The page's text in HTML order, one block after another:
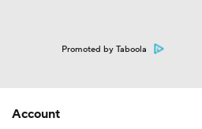
Promoted by Taboola
Account